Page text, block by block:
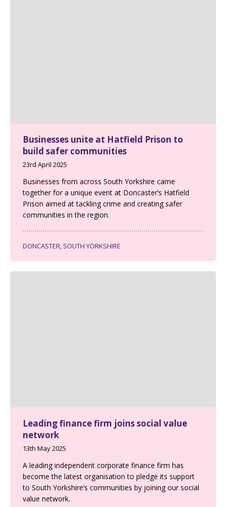
Businesses unite at Hatfield Prison to
build safer communities
23rd April 2025
Businesses from across South Yorkshire came
together for a unique event at Doncaster’s Hatfield
Prison aimed at tackling crime and creating safer
communities in the region.
DONCASTER, SOUTH YORKSHIRE
Leading finance firm joins social value
network
13th May 2025
A leading independent corporate finance firm has
become the latest organisation to pledge its support
to South Yorkshire’s communities by joining our social
value network.